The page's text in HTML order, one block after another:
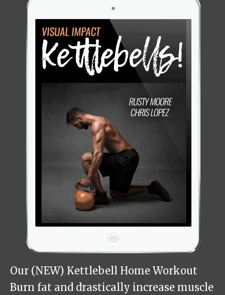
Our (NEW) Kettlebell Home Workout
Burn fat and drastically increase muscle